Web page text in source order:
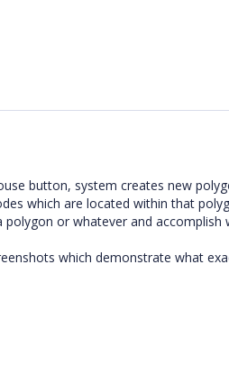
button, system creates new
which are located within that
or whatever and accomplish
which demonstrate what